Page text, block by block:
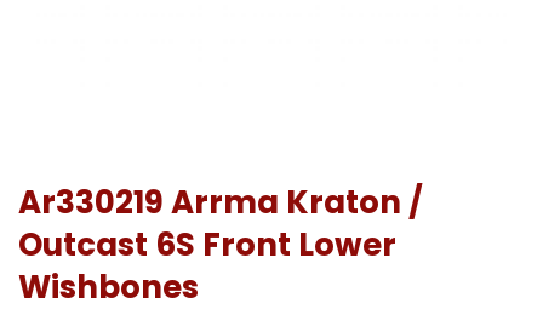
Ar330219 Arrma Kraton /
Outcast 6S Front Lower
Wishbones